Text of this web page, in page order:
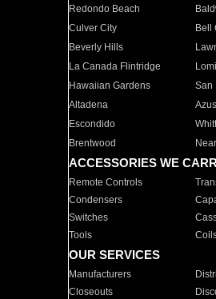
Redondo Beach
Culver City
Bell
Beverly Hills
La Canada Flintridge
Hawaiian Gardens
San
Altadena
Escondido
Brentwood
ACCESSORIES WE
Remote Controls
Condensers
Switches
Tools
OUR SERVICES
Manufacturers
Closeouts